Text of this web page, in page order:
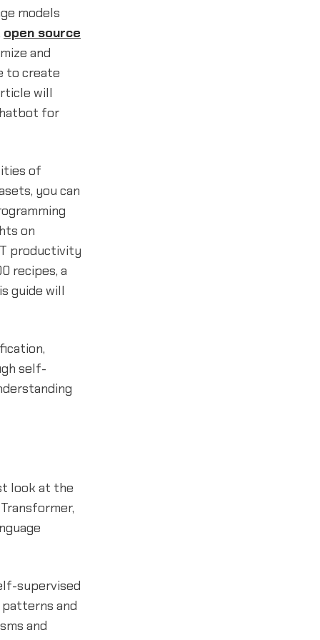
models
open source
and
to create
will
for
of
you can
on
productivity
recipes, a
guide will
self-
look at the
supervised
and
and